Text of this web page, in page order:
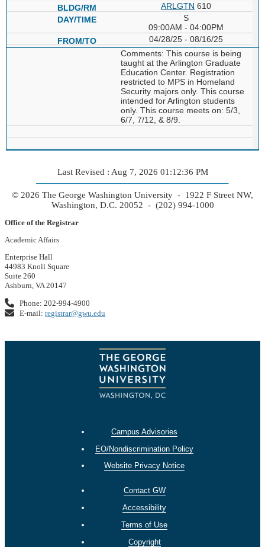
ARLGTN 610
S
09:00AM - 04:00PM
04/28/25 - 08/16/25
Comments: This course is being
taught at the Arlington Graduate
Education Center. Registration
restricted to MPS in Homeland
Security majors only. This course
intended for Arlington students
only. This course meets on: 5/3,
6/7, 7/12, & 8/9.
Last Revised : Aug 7, 2026 01:12:36 PM
© 2026 The George Washington University - 1922 F Street NW,
Washington, D.C. 20052 - (202) 994-1000
Office of the Registrar
Academic Affairs
Enterprise Hall
44983 Knoll Square
Suite 260
Ashburn, VA 20147
Phone: 202-994-4900
E-mail:registrar@gwu.edu
Campus Advisories
EO/Nondiscrimination Policy
Website Privacy Notice
Contact GW
Accessibility
Terms of Use
Copyright